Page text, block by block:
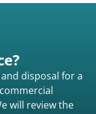
disposal for a
will review the